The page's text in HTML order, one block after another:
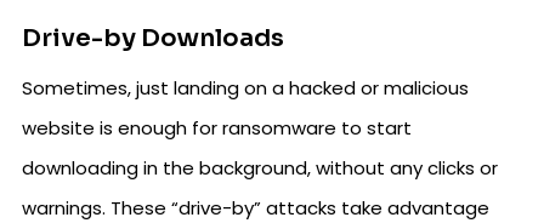
Drive-by Downloads
Sometimes, just landing on a hacked or malicious
website is enough for ransomware to start
downloading in the background, without any clicks or
warnings. These “drive-by” attacks take advantage